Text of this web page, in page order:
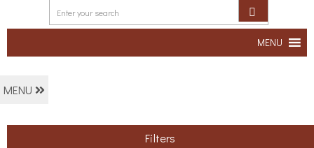
MENU
MENU
Filters